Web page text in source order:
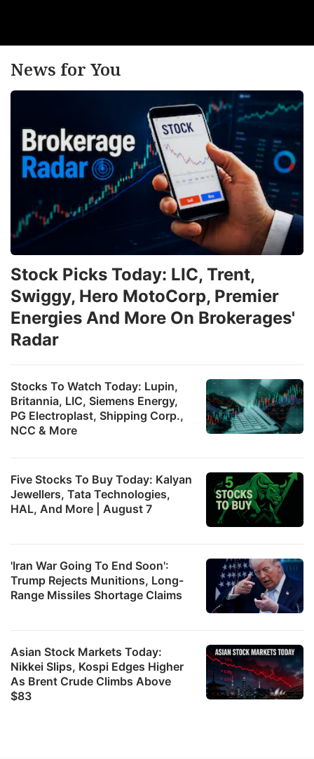
News for You
Stocks To Watch Today: Lupin,
Britannia, LIC, Siemens Energy,
PG Electroplast, Shipping Corp.,
NCC & More
Five Stocks To Buy Today: Kalyan
Jewellers, Tata Technologies,
HAL, And More | August 7
Stock Picks Today: LIC, Trent,
Swiggy, Hero MotoCorp, Premier
Energies And More On Brokerages'
Radar
'Iran War Going To End Soon':
Trump Rejects Munitions, Long-
Range Missiles Shortage Claims
Asian Stock Markets Today:
Nikkei Slips, Kospi Edges Higher
As Brent Crude Climbs Above
$83